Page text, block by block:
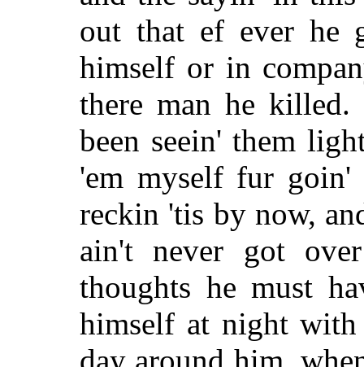
out that ef ever he
himself or in
there man he killed.
been seein' them
'em myself fur
reckin 'tis by now,
ain't never got
thoughts he must
himself at night